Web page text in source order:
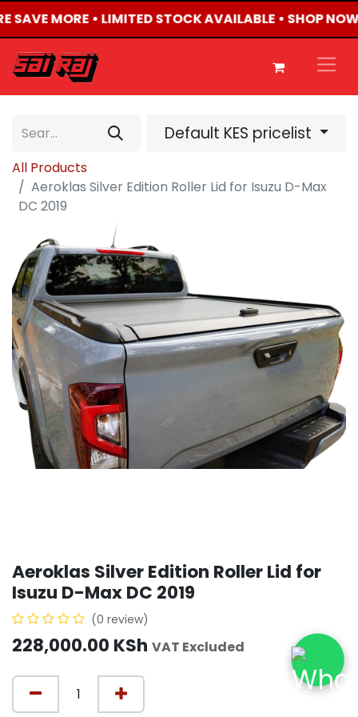
SAVE MORE • LIMITED STOCK AVAILABLE • SHOP
Default KES pricelist
All Products
Aeroklas Silver Edition Roller Lid for Isuzu D-Max
DC 2019
Aeroklas Silver Edition Roller Lid for
Isuzu D-Max DC 2019
(0 review)
228,000.00 KSh VAT Excluded